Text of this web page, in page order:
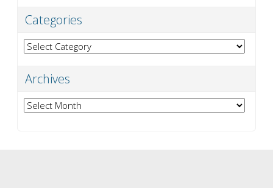
Categories
Categories
Archives
Archives